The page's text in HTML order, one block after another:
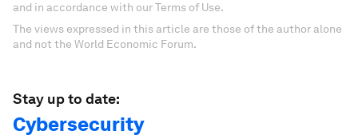
and in accordance with our Terms of Use.
The views expressed in this article are those of the author alone
and not the World Economic Forum.
Stay up to date:
Cybersecurity